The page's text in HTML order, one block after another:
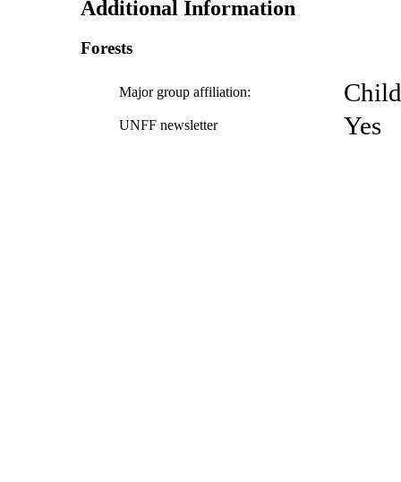
Additional Information
Forests
Major group affiliation:
UNFF newsletter Yes